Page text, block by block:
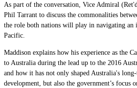
As part of the conversation, Vice Admiral
Phil Tarrant to discuss the commonalities
the role both nations will play in navigating an
Pacific.
Maddison explains how his experience as the
to Australia during the lead up to the 2016
and how it has not only shaped Australia's
development, but also the government’s focus